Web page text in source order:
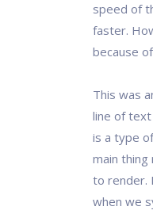
speed of
faster.
because
This was
line of text
is a type
main thing
to render.
when we